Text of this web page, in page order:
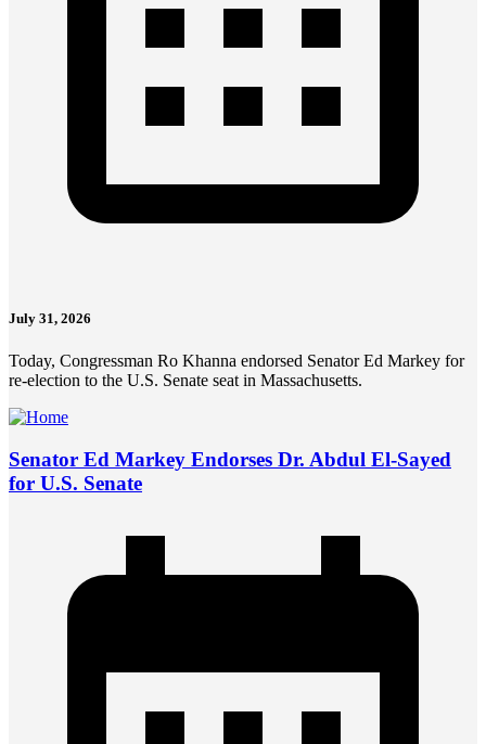
July 31, 2026
Today, Congressman Ro Khanna endorsed Senator Ed Markey for
re-election to the U.S. Senate seat in Massachusetts.
Senator Ed Markey Endorses Dr. Abdul El-Sayed
for U.S. Senate